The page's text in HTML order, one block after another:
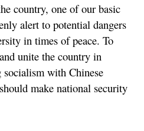
country, one of our basic
alert to potential dangers
in times of peace. To
unite the country in
with Chinese
make national security